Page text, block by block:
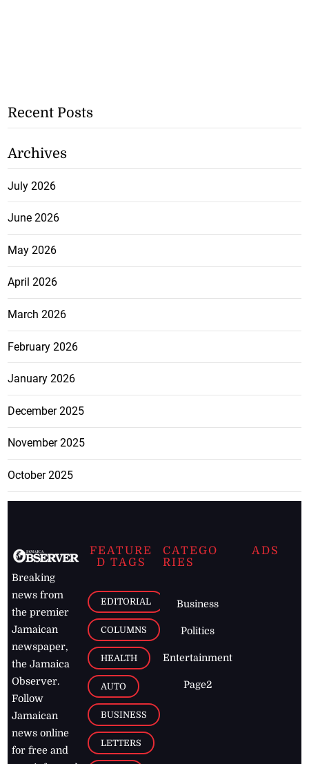
Recent Posts
Archives
July 2026
June 2026
May 2026
April 2026
March 2026
February 2026
January 2026
December 2025
November 2025
October 2025
Breaking
news from
the premier
Jamaican
newspaper,
the Jamaica
Observer.
Follow
Jamaican
news online
for free and
FEATURE
D TAGS
EDITORIAL
COLUMNS
HEALTH
AUTO
BUSINESS
LETTERS
CATEGO
RIES
Business
Politics
Entertainment
Page2
ADS